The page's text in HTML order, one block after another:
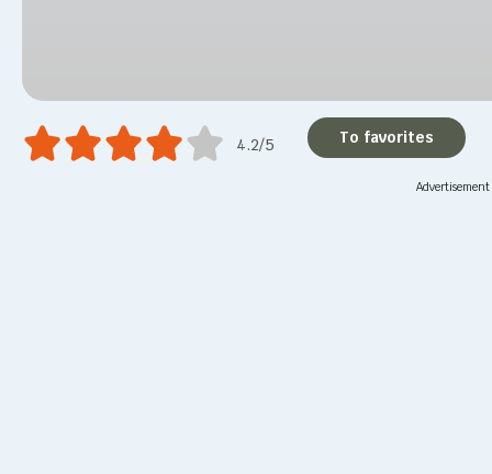
4.2/5 To favorites
Advertisement